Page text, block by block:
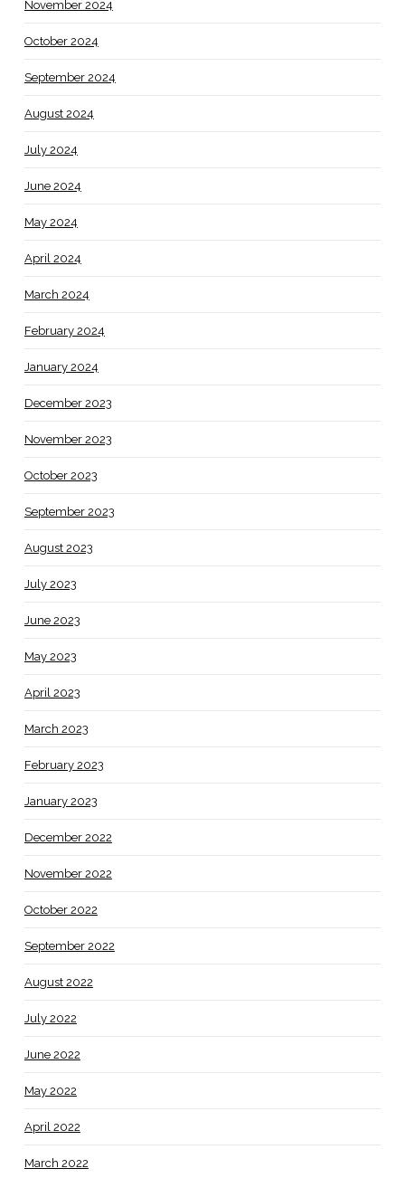
November 2024
October 2024
September 2024
August 2024
July 2024
June 2024
May 2024
April 2024
March 2024
February 2024
January 2024
December 2023
November 2023
October 2023
September 2023
August 2023
July 2023
June 2023
May 2023
April 2023
March 2023
February 2023
January 2023
December 2022
November 2022
October 2022
September 2022
August 2022
July 2022
June 2022
May 2022
April 2022
March 2022